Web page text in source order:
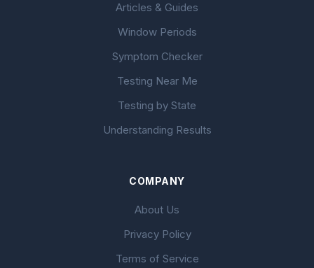
Articles & Guides
Window Periods
Symptom Checker
Testing Near Me
Testing by State
Understanding Results
COMPANY
About Us
Privacy Policy
Terms of Service